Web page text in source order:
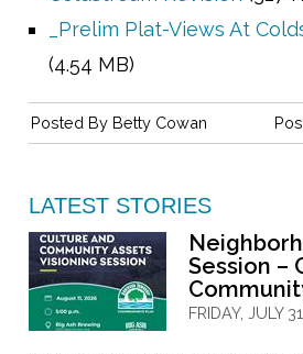
_Prelim Plat-Views At
(4.54 MB)
Posted By Betty Cowan
LATEST STORIES
Session –
FRIDAY, JULY